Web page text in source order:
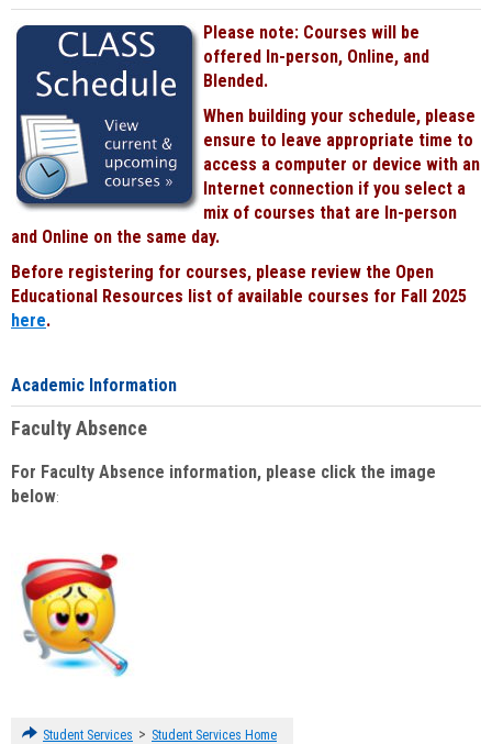
Please note: Courses will be
offered In-person, Online, and
Blended.
When building your schedule, please
ensure to leave appropriate time to
access a computer or device with an
Internet connection if you select a
mix of courses that are In-person
and Online on the same day.
Before registering for courses, please review the Open
Educational Resources list of available courses for Fall 2025
here.
Academic Information
Faculty Absence
For Faculty Absence information, please click the image
below:
Student Services > Student Services Home